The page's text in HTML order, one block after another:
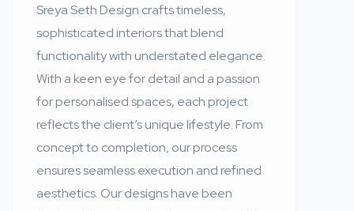
Sreya Seth Design crafts timeless,
sophisticated interiors that blend
functionality with understated elegance.
With a keen eye for detail and a passion
for personalised spaces, each project
reflects the client’s unique lifestyle. From
concept to completion, our process
ensures seamless execution and refined
aesthetics. Our designs have been